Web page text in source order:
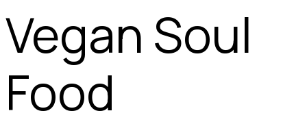
Vegan Soul
Food